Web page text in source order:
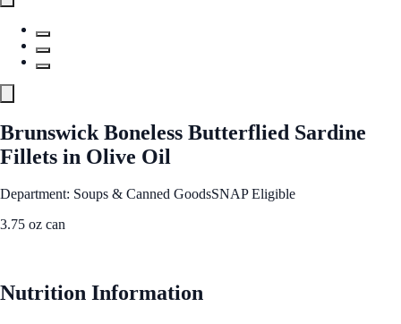
Brunswick Boneless Butterflied Sardine
Fillets in Olive Oil
Department: Soups & Canned GoodsSNAP Eligible
3.75 oz can
Nutrition Information